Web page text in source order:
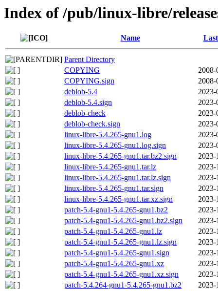
Index of /pub/linux-libre/
Name
Parent Directory
COPYING
2008-
COPYING.sign
2008-
deblob-5.4
2023-
deblob-5.4.sign
2023-
deblob-check
2023-
deblob-check.sign
2023-
linux-libre-5.4.265-gnu1.log
2023-
linux-libre-5.4.265-gnu1.log.sign
2023-
linux-libre-5.4.265-gnu1.tar.bz2.sign
2023-
linux-libre-5.4.265-gnu1.tar.lz
2023-
linux-libre-5.4.265-gnu1.tar.lz.sign
2023-
linux-libre-5.4.265-gnu1.tar.sign
2023-
linux-libre-5.4.265-gnu1.tar.xz.sign
2023-
patch-5.4-gnu1-5.4.265-gnu1.bz2
2023-
patch-5.4-gnu1-5.4.265-gnu1.bz2.sign
2023-
patch-5.4-gnu1-5.4.265-gnu1.lz
2023-
patch-5.4-gnu1-5.4.265-gnu1.lz.sign
2023-
patch-5.4-gnu1-5.4.265-gnu1.sign
2023-
patch-5.4-gnu1-5.4.265-gnu1.xz
2023-
patch-5.4-gnu1-5.4.265-gnu1.xz.sign
2023-
patch-5.4.264-gnu1-5.4.265-gnu1.bz2
2023-